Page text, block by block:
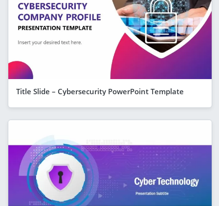
Title Slide – Cybersecurity PowerPoint Template